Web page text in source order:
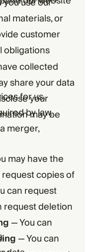
materials, or
customer
obligations
collected
share your data
for us.
your
by law.
may be
merger,
may have the
request copies of
can request
request deletion
— You can
— You can